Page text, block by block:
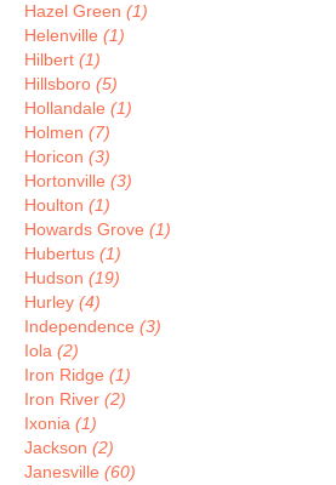
Hazel Green (1)
Helenville (1)
Hilbert (1)
Hillsboro (5)
Hollandale (1)
Holmen (7)
Horicon (3)
Hortonville (3)
Houlton (1)
Howards Grove (1)
Hubertus (1)
Hudson (19)
Hurley (4)
Independence (3)
Iola (2)
Iron Ridge (1)
Iron River (2)
Ixonia (1)
Jackson (2)
Janesville (60)